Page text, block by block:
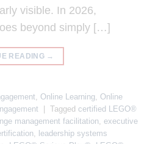
visible. In 2026,
beyond simply […]
READING →
, Online Learning, Online
Tagged certified LEGO®
management facilitation, executive
, leadership systems